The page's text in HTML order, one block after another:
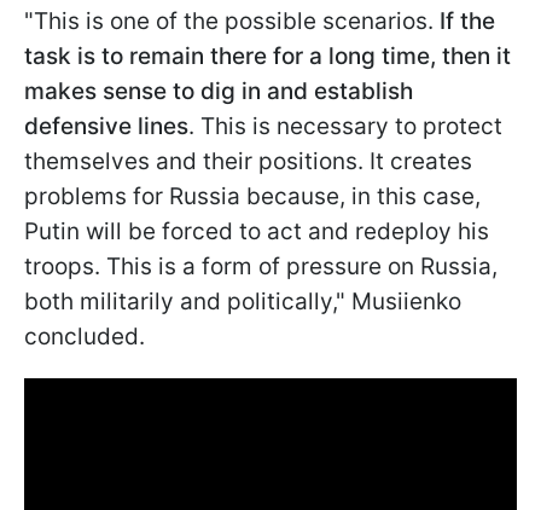
"This is one of the possible scenarios. If the
task is to remain there for a long time, then it
makes sense to dig in and establish
defensive lines. This is necessary to protect
themselves and their positions. It creates
problems for Russia because, in this case,
Putin will be forced to act and redeploy his
troops. This is a form of pressure on Russia,
both militarily and politically," Musiienko
concluded.